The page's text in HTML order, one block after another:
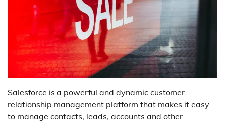
Salesforce is a powerful and dynamic customer
relationship management platform that makes it easy
to manage contacts, leads, accounts and other